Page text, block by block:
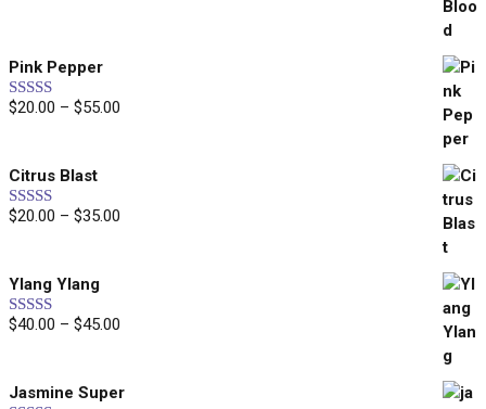
Pink Pepper
Rated5.00
$20.00 – $55.00
Citrus Blast
Rated5.00
$20.00 – $35.00
Ylang Ylang
Rated5.00
$40.00 – $45.00
through
Jasmine Super